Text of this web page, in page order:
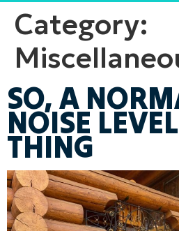
Category:
SO, A
NOISE
THING